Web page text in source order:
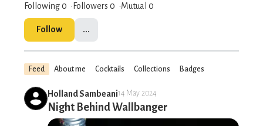
Following 0 Followers 0 Mutual 0
Follow ...
Feed About me Cocktails Collections Badges
Holland Sambeani14 May 2024
Night Behind Wallbanger